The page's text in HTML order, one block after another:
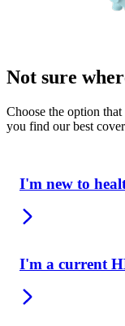
Not sure
Choose the option
you find our best
I'm new to
I'm a current